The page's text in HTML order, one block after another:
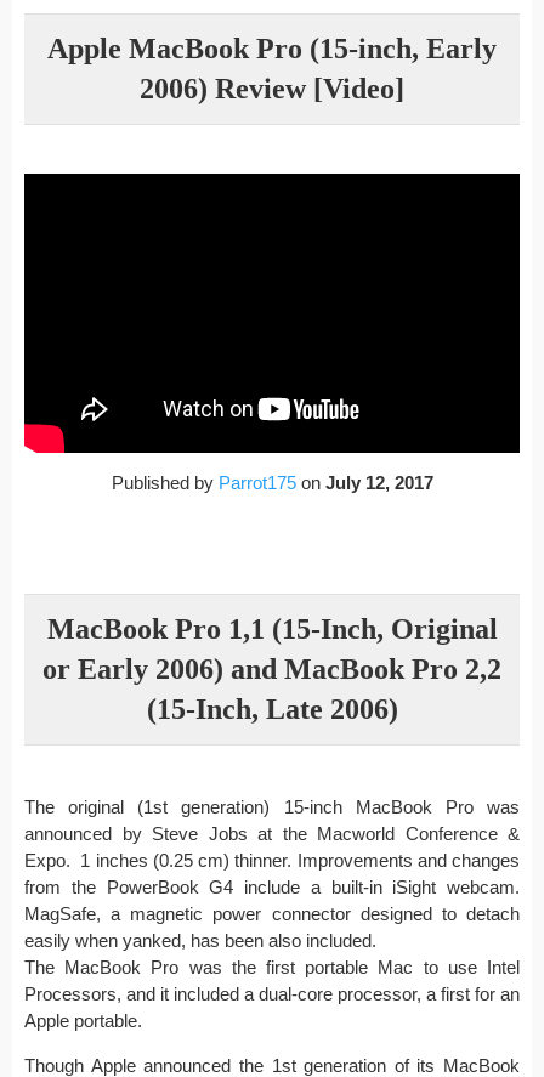
Apple MacBook Pro (15-inch, Early
2006) Review [Video]
Published by Parrot175on July 12, 2017
MacBook Pro 1,1 (15-Inch, Original
or Early 2006) and MacBook Pro 2,2
(15-Inch, Late 2006)
The original (1st generation) 15-inch MacBook Pro was
announced by Steve Jobs at the Macworld Conference &
Expo. 1 inches (0.25 cm) thinner. Improvements and changes
from the PowerBook G4 include a built-in iSight webcam.
MagSafe, a magnetic power connector designed to detach
easily when yanked, has been also included.
The MacBook Pro was the first portable Mac to use Intel
Processors, and it included a dual-core processor, a first for an
Apple portable.
Though Apple announced the 1st generation of its MacBook